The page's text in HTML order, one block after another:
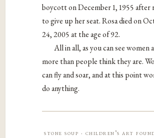
boycott on December 1, 1955 after
to give up her seat. Rosa died on
24, 2005 at the age of 92.
All in all, as you can see women
more than people think they are.
can fly and soar, and at this point
do anything.
stone soup · children’s art